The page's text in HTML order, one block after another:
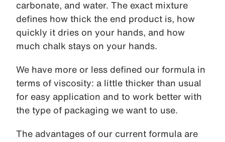
carbonate, and water. The exact mixture
defines how thick the end product is, how
quickly it dries on your hands, and how
much chalk stays on your hands.
We have more or less defined our formula in
terms of viscosity: a little thicker than usual
for easy application and to work better with
the type of packaging we want to use.
The advantages of our current formula are